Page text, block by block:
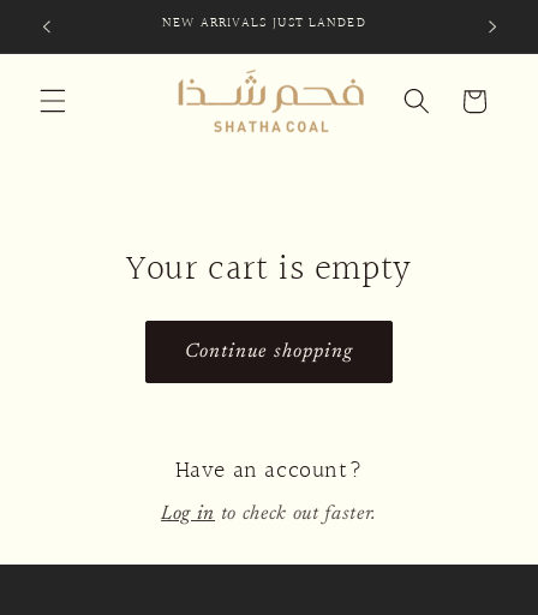
Skip to
NEW ARRIVALS JUST LANDED
Cart
Your cart is empty
Continue shopping
Have an account?
Log in to check out faster.